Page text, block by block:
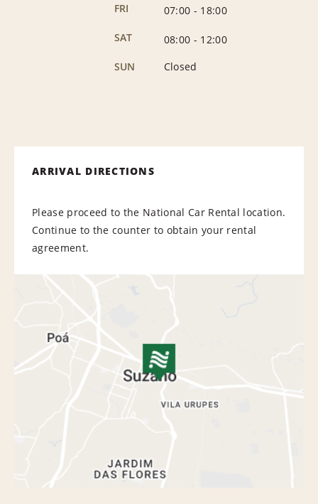
FRI
07:00 - 18:00
SAT
08:00 - 12:00
SUN
Closed
ARRIVAL DIRECTIONS
Please proceed to the National Car Rental location.
Continue to the counter to obtain your rental
agreement.